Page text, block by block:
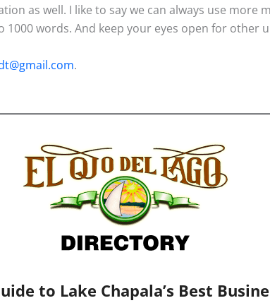
as well. I like to say we can always use more
words. And keep your eyes open for other
.
to Lake Chapala’s Best